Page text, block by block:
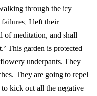
through the icy
failures, I left their
of meditation, and shall
This garden is protected
underpants. They
They are going to repel
kick out all the negative